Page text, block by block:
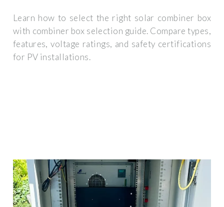
Learn how to select the right solar combiner box
with combiner box selection guide. Compare types,
features, voltage ratings, and safety certifications
for PV installations.